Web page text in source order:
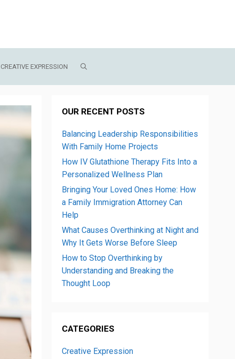
CREATIVE EXPRESSION
OUR RECENT POSTS
Balancing Leadership Responsibilities
With Family Home Projects
How IV Glutathione Therapy Fits Into a
Personalized Wellness Plan
Bringing Your Loved Ones Home: How
a Family Immigration Attorney Can
Help
What Causes Overthinking at Night and
Why It Gets Worse Before Sleep
How to Stop Overthinking by
Understanding and Breaking the
Thought Loop
CATEGORIES
Creative Expression